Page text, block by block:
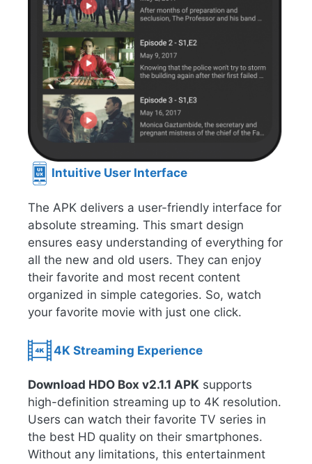
Intuitive User Interface
The APK delivers a user-friendly interface for
absolute streaming. This smart design
ensures easy understanding of everything for
all the new and old users. They can enjoy
their favorite and most recent content
organized in simple categories. So, watch
your favorite movie with just one click.
4K Streaming Experience
Download HDO Box v2.1.1 APK supports
high-definition streaming up to 4K resolution.
Users can watch their favorite TV series in
the best HD quality on their smartphones.
Without any limitations, this entertainment